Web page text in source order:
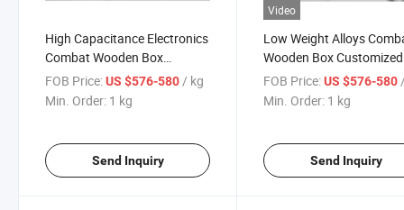
High Capacitance Electronics
Combat Wooden Box
Customized Foil Plate Pipe
FOB Price:US $576-580/ kg
Min. Order: 1 kg
Send Inquiry
Video
Low Weight Alloys
Wooden Box Customized
Luoyang, Henan, China
Tantalum
FOB Price: US $576-580
Min. Order: 1 kg
Send Inquiry